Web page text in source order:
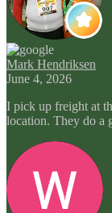
Mark Hendriksen
June 4, 2026
I pick up freight at
location. They do a